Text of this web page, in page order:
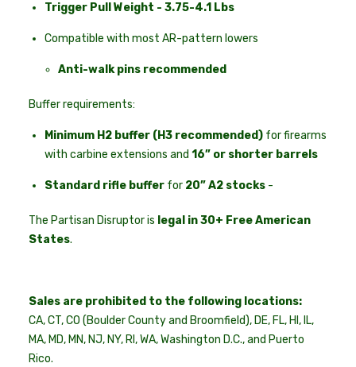
Trigger Pull Weight - 3.75-4.1 Lbs
Compatible with most AR-pattern lowers
Anti-walk pins recommended
Buffer requirements:
Minimum H2 buffer (H3 recommended) for firearms
with carbine extensions and 16” or shorter barrels
Standard rifle buffer for 20” A2 stocks -
The Partisan Disruptor is legal in 30+ Free American
States.
Sales are prohibited to the following locations:
CA, CT, CO (Boulder County and Broomfield), DE, FL, HI, IL,
MA, MD, MN, NJ, NY, RI, WA, Washington D.C., and Puerto
Rico.